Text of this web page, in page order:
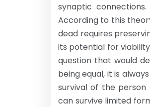
synaptic
According to this
dead requires
its potential for
question that would
being equal, it is
survival of the
can survive limited